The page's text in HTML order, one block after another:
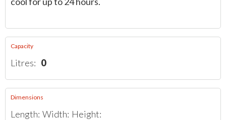
Capacity
Litres: 0
Dimensions
Length: Width: Height: